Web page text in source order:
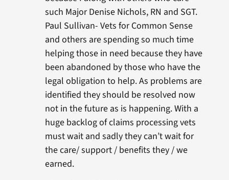
such Major Denise Nichols, RN and SGT.
Paul Sullivan- Vets for Common Sense
and others are spending so much time
helping those in need because they have
been abandoned by those who have the
legal obligation to help. As problems are
identified they should be resolved now
not in the future as is happening. With a
huge backlog of claims processing vets
must wait and sadly they can’t wait for
the care/ support / benefits they / we
earned.